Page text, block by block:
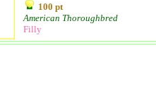
100 pt
American Thoroughbred
Filly